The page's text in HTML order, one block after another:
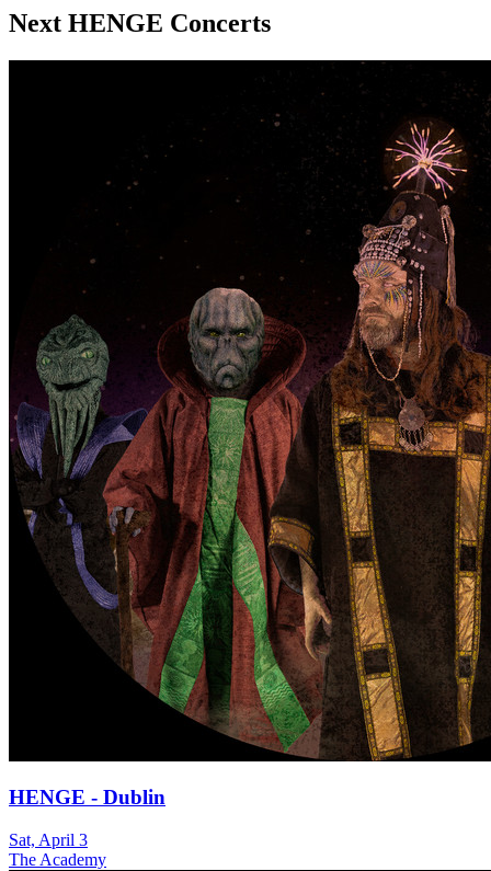
Next HENGE Concerts
HENGE - Dublin
Sat, April 3
The Academy